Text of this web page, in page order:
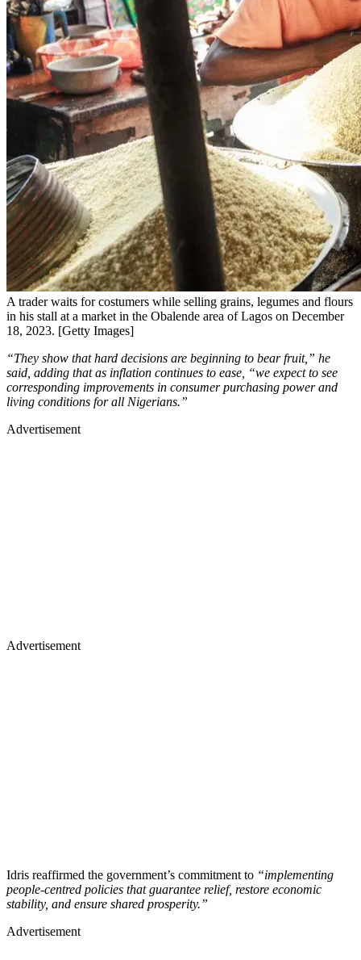
A trader waits for costumers while selling grains, legumes and flours
in his stall at a market in the Obalende area of Lagos on December
18, 2023. [Getty Images]
“They show that hard decisions are beginning to bear fruit,” he
said, adding that as inflation continues to ease, “we expect to see
corresponding improvements in consumer purchasing power and
living conditions for all Nigerians.”
Advertisement
Advertisement
Idris reaffirmed the government’s commitment to “implementing
people-centred policies that guarantee relief, restore economic
stability, and ensure shared prosperity.”
Advertisement